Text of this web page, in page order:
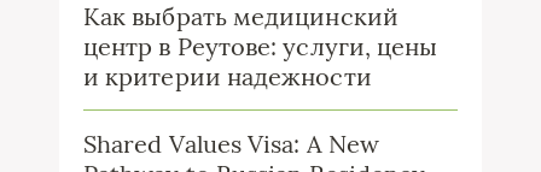
Как выбрать медицинский
центр в Реутове: услуги, цены
и критерии надежности
Shared Values Visa: A New